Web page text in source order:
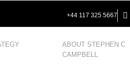
+44 117 325 5667
ABOUT STEPHEN C
CAMPBELL